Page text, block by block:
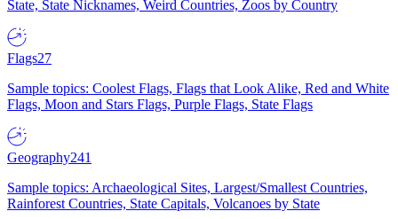
State, State Nicknames, Weird Countries, Zoos by Country
Flags27
Sample topics: Coolest Flags, Flags that Look Alike, Red and White
Flags, Moon and Stars Flags, Purple Flags, State Flags
Geography241
Sample topics: Archaeological Sites, Largest/Smallest Countries,
Rainforest Countries, State Capitals, Volcanoes by State